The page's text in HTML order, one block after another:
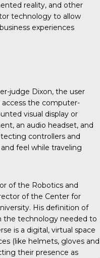
reality, and other
technology to allow
experiences
judge Dixon, the user
the computer-
visual display or
an audio headset, and
controllers and
feel while traveling
of the Robotics and
of the Center for
His definition of
the technology needed to
is a digital, virtual space
(like helmets, gloves and
their presence as